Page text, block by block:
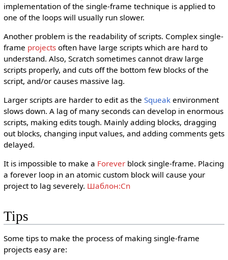
implementation of the single-frame technique is applied to
one of the loops will usually run slower.
Another problem is the readability of scripts. Complex single-
frame projectsoften have large scripts which are hard to
understand. Also, Scratch sometimes cannot draw large
scripts properly, and cuts off the bottom few blocks of the
script, and/or causes massive lag.
Larger scripts are harder to edit as the Squeakenvironment
slows down. A lag of many seconds can develop in enormous
scripts, making edits tough. Mainly adding blocks, dragging
out blocks, changing input values, and adding comments gets
delayed.
It is impossible to make a Foreverblock single-frame. Placing
a forever loop in an atomic custom block will cause your
project to lag severely. Шаблон:Cn
Tips
Some tips to make the process of making single-frame
projects easy are: